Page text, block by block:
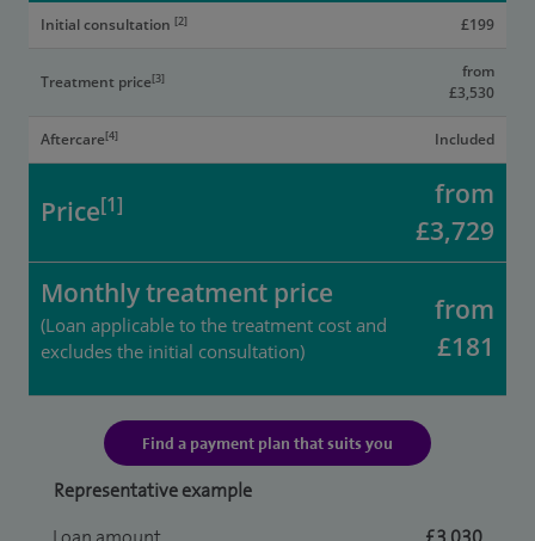
Initial consultation [2] £199
Treatment price[3]
from
£3,530
Aftercare[4] Included
Price[1]
from
£3,729
Monthly treatment price
(Loan applicable to the treatment cost and
excludes the initial consultation)
from
£181
Find a payment plan that suits you
Representative example